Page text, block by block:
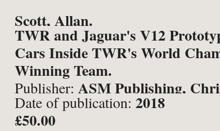
Scott, Allan.
TWR and Jaguar's V12
Cars Inside TWR's World
Winning Team.
Publisher: ASM Publishing,
Date of publication: 2018
£50.00